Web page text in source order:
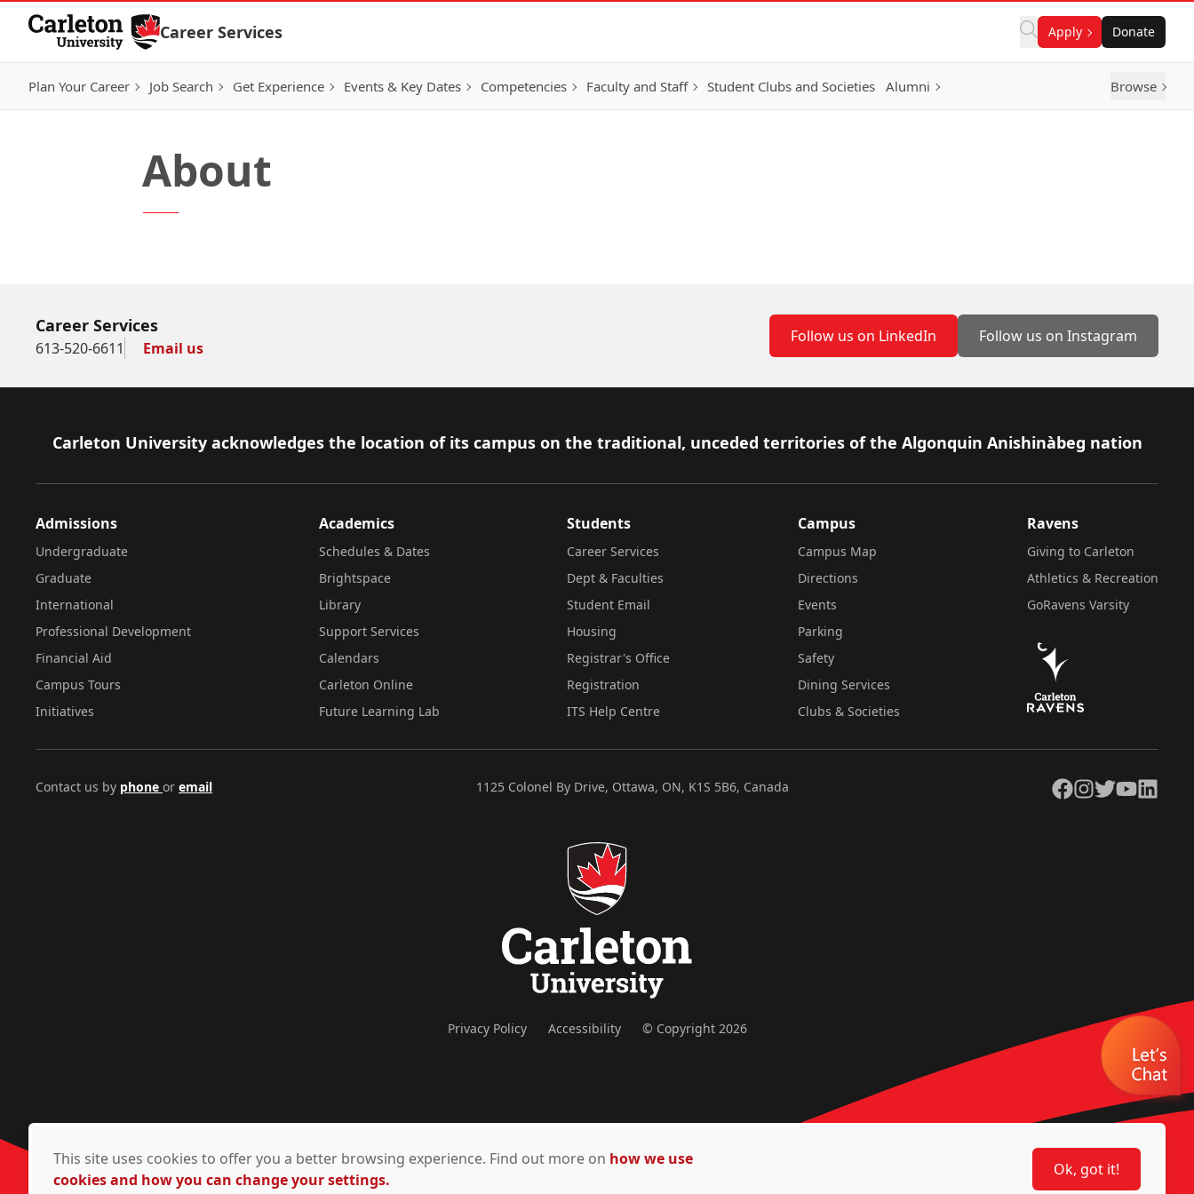
Skip to Content
Career Services Apply Donate
Plan Your Career Job Search Get Experience Events & Key Dates Competencies Faculty and Staff Student Clubs and Societies Alumni Browse
About
Career Services
613-520-6611 Email us
Follow us on LinkedIn Follow us on Instagram
Footer
Carleton University acknowledges the location of its campus on the traditional, unceded territories of the Algonquin Anishinàbeg nation
Admissions
Undergraduate
Graduate
International
Professional Development
Financial Aid
Campus Tours
Initiatives
Academics
Schedules & Dates
Brightspace
Library
Support Services
Calendars
Carleton Online
Future Learning Lab
Students
Career Services
Dept & Faculties
Student Email
Housing
Registrar's Office
Registration
ITS Help Centre
Campus
Campus Map
Directions
Events
Parking
Safety
Dining Services
Clubs & Societies
Ravens
Giving to Carleton
Athletics & Recreation
GoRavens Varsity
Contact us by phone or email 1125 Colonel By Drive, Ottawa, ON, K1S 5B6, Canada Facebook
Instagram
TwitterYouTubeLinkedIn
Privacy Policy Accessibility © Copyright 2026
This site uses cookies to offer you a better browsing experience. Find out more on how we use
cookies and how you can change your settings.
Ok, got it!